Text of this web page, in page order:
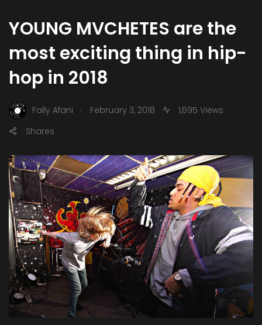
YOUNG MVCHETES are the
most exciting thing in hip-
hop in 2018
Fally Afani . February 3, 2018
1,695 Views
Shares